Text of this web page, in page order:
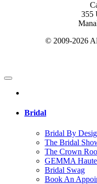
355
© 2009-2026
Bridal
Bridal By
The Bridal
The Crown
GEMMA
Bridal Swag
Book An